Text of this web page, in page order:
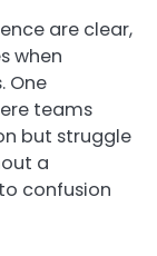
are clear,
when
One
teams
but struggle
a
confusion